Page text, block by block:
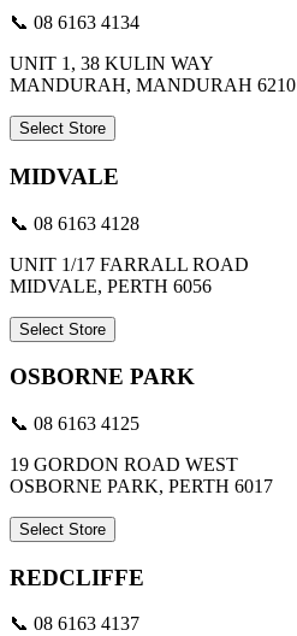
📞 08 6163 4134
UNIT 1, 38 KULIN WAY
MANDURAH, MANDURAH 6210
Select Store
MIDVALE
📞 08 6163 4128
UNIT 1/17 FARRALL ROAD
MIDVALE, PERTH 6056
Select Store
OSBORNE PARK
📞 08 6163 4125
19 GORDON ROAD WEST
OSBORNE PARK, PERTH 6017
Select Store
REDCLIFFE
📞 08 6163 4137